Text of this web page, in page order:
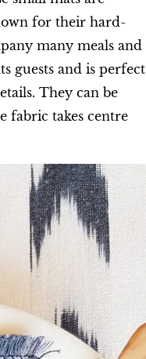
for their hard-
many meals and
guests and is perfect
They can be
fabric takes centre